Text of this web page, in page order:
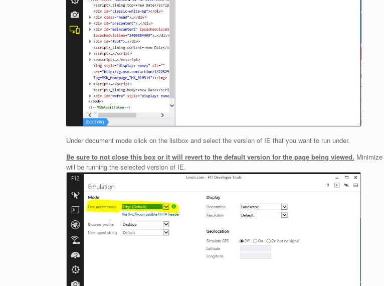
Under document mode click on the listbox and select the version of IE that you want to run under.
Be sure to not close this box or it will revert to the default version for the page being viewed.
will be running the selected version of IE.